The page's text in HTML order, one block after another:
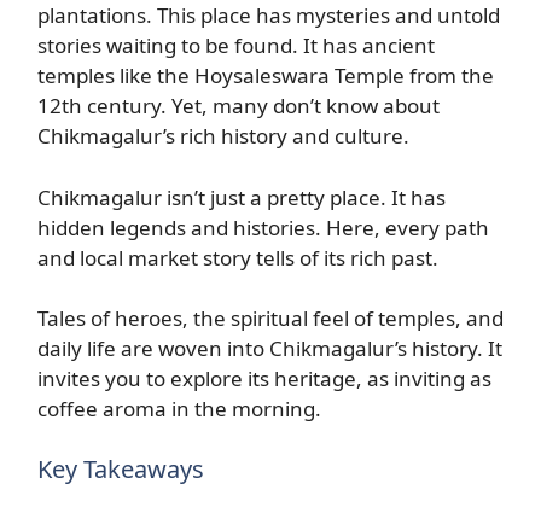
plantations. This place has mysteries and untold
stories waiting to be found. It has ancient
temples like the Hoysaleswara Temple from the
12th century. Yet, many don’t know about
Chikmagalur’s rich history and culture.
Chikmagalur isn’t just a pretty place. It has
hidden legends and histories. Here, every path
and local market story tells of its rich past.
Tales of heroes, the spiritual feel of temples, and
daily life are woven into Chikmagalur’s history. It
invites you to explore its heritage, as inviting as
coffee aroma in the morning.
Key Takeaways